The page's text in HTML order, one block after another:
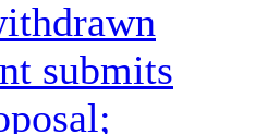
submits